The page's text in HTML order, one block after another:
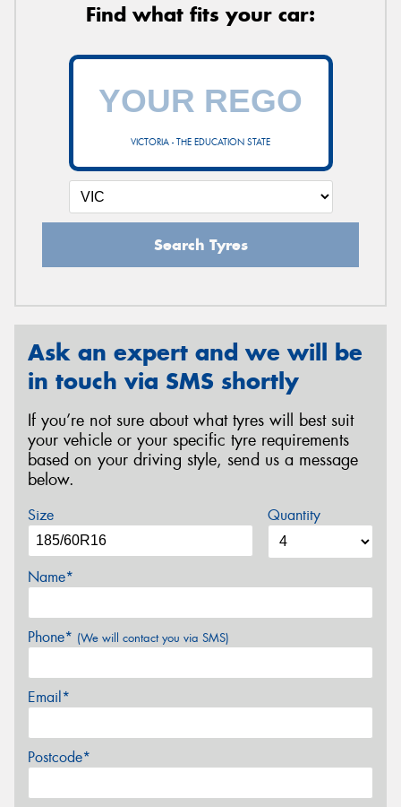
Find what fits your car:
VICTORIA - THE EDUCATION STATE
Search Tyres
Ask an expert and we will be
in touch via SMS shortly
If you’re not sure about what tyres will best suit
your vehicle or your specific tyre requirements
based on your driving style, send us a message
below.
Size Quantity
Name*
Phone* (We will contact you via SMS)
Email*
Postcode*